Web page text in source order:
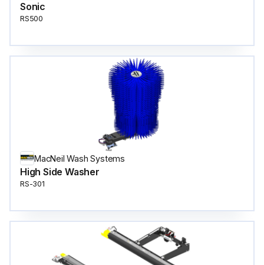
Sonic
RS500
MacNeil Wash Systems
High Side Washer
RS-301